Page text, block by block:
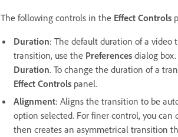
The following controls in the Effect Controls
Duration: The default duration of a video
transition, use the Preferences dialog
Duration. To change the duration of a
Effect Controls panel.
Alignment: Aligns the transition to be
option selected. For finer control, you
then creates an asymmetrical transition